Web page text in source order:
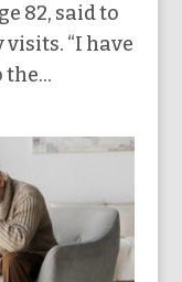
82, said to
“I have